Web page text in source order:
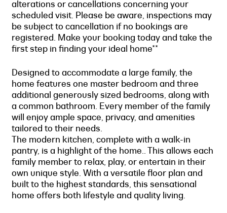
alterations or cancellations concerning your
scheduled visit. Please be aware, inspections may
be subject to cancellation if no bookings are
registered. Make your booking today and take the
first step in finding your ideal home**
Designed to accommodate a large family, the
home features one master bedroom and three
additional generously sized bedrooms, along with
a common bathroom. Every member of the family
will enjoy ample space, privacy, and amenities
tailored to their needs.
The modern kitchen, complete with a walk-in
pantry, is a highlight of the home.. This allows each
family member to relax, play, or entertain in their
own unique style. With a versatile floor plan and
built to the highest standards, this sensational
home offers both lifestyle and quality living.